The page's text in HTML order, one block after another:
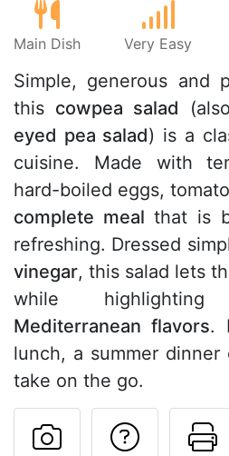
Main Dish Very Easy
Simple, generous and
this cowpea salad
eyed pea salad) is a
cuisine. Made with
hard-boiled eggs,
complete meal that is
refreshing. Dressed
vinegar, this salad lets
while
Mediterranean flavors.
lunch, a summer
take on the go.
Ask